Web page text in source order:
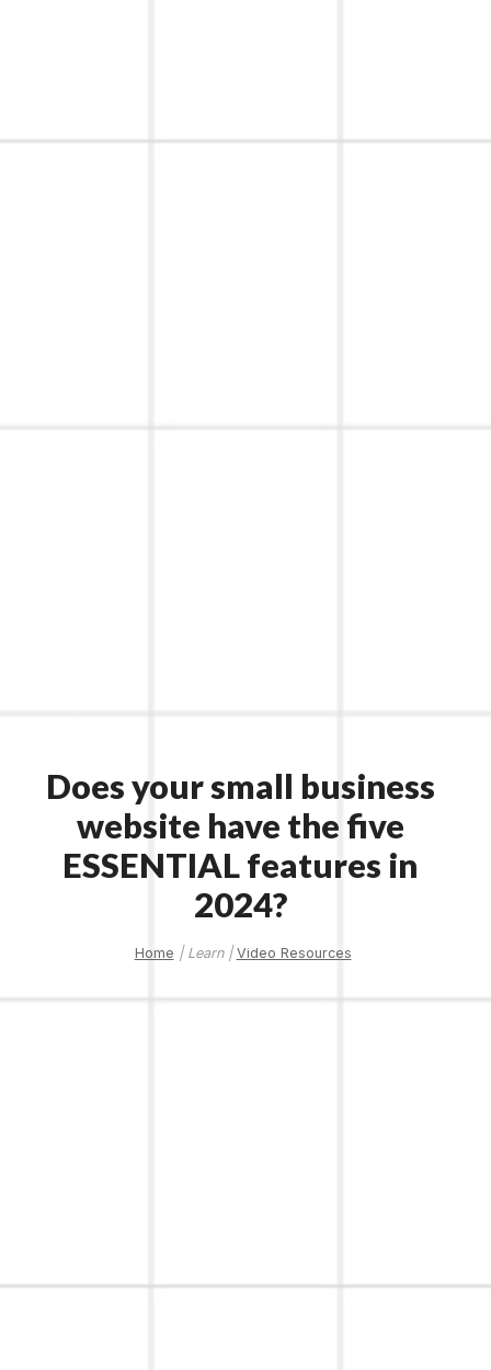
Does your small business
website have the five
ESSENTIAL features in
2024?
Home | Learn | Video Resources